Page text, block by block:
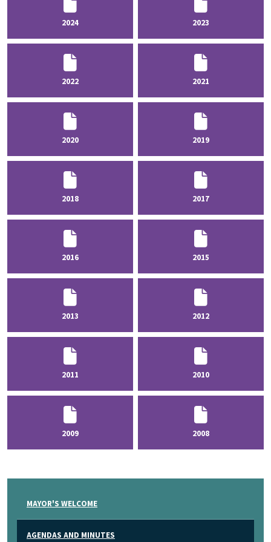
2024 2023
2022 2021
2020 2019
2018 2017
2016 2015
2013 2012
2011 2010
2009 2008
MAYOR'S WELCOME
AGENDAS AND MINUTES